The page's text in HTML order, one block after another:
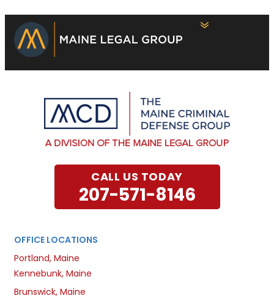
OFFICE LOCATIONS
Portland, Maine
Kennebunk, Maine
Brunswick, Maine
CALL US TODAY
207-571-8146